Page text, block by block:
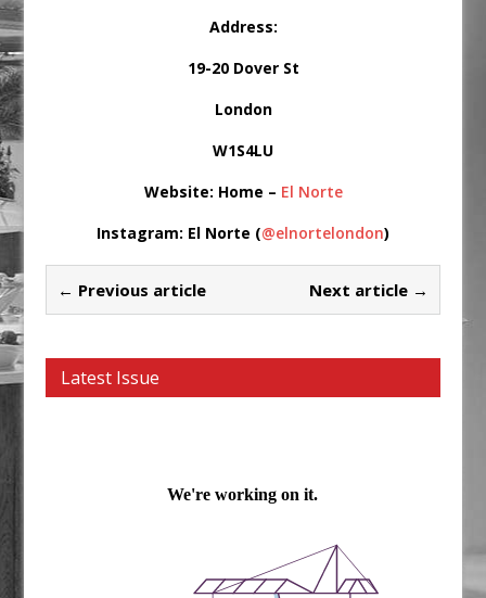
Address:
19-20 Dover St
London
W1S4LU
Website: Home – El Norte
Instagram: El Norte (@elnortelondon)
← Previous article Next article →
Latest Issue